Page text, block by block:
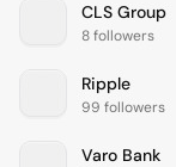
CLS Group
8 followers
Ripple
99 followers
Varo Bank